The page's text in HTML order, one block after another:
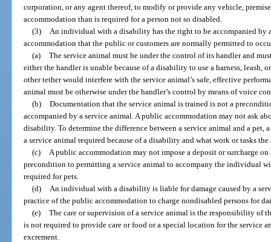
corporation, or any agent thereof, to modify or provide any vehicle,
accommodation than is required for a person not so disabled.
(3)
An individual with a disability has the right to be accompanied by
accommodation that the public or customers are normally permitted to
(a) The service animal must be under the control of its handler and
either the handler is unable because of a disability to use a harness, leash,
other tether would interfere with the service animal’s safe, effective
animal must be otherwise under the handler’s control by means of voice
(b) Documentation that the service animal is trained is not a
accompanied by a service animal. A public accommodation may not ask
disability. To determine the difference between a service animal and a pet,
a service animal required because of a disability and what work or tasks
(c)
A public accommodation may not impose a deposit or surcharge
precondition to permitting a service animal to accompany the individual
required for pets.
(d)
An individual with a disability is liable for damage caused by a
practice of the public accommodation to charge nondisabled persons for
(e) The care or supervision of a service animal is the responsibility of
is not required to provide care or food or a special location for the service
excrement.